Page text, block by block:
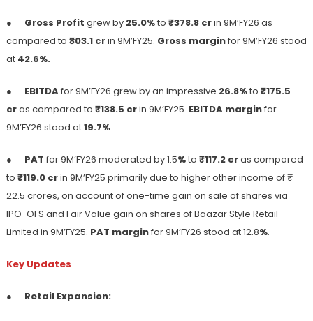
● Gross Profit grew by 25.0%to ₹378.8 crin 9M’FY26 as
compared to ₹ 303.1 crin 9M’FY25. Gross marginfor 9M’FY26 stood
at 42.6%.
● EBITDAfor 9M’FY26 grew by an impressive 26.8%to ₹175.5
cras compared to ₹138.5 crin 9M’FY25. EBITDA marginfor
9M’FY26 stood at19.7%.
● PAT for 9M’FY26 moderated by 1.5%to ₹117.2 cras compared
to ₹119.0 crin 9M’FY25 primarily due to higher other income of ₹
22.5 crores, on account of one-time gain on sale of shares via
IPO-OFS and Fair Value gain on shares of Baazar Style Retail
Limited in 9M’FY25. PAT marginfor 9M’FY26 stood at 12.8%.
Key Updates
● Retail Expansion: